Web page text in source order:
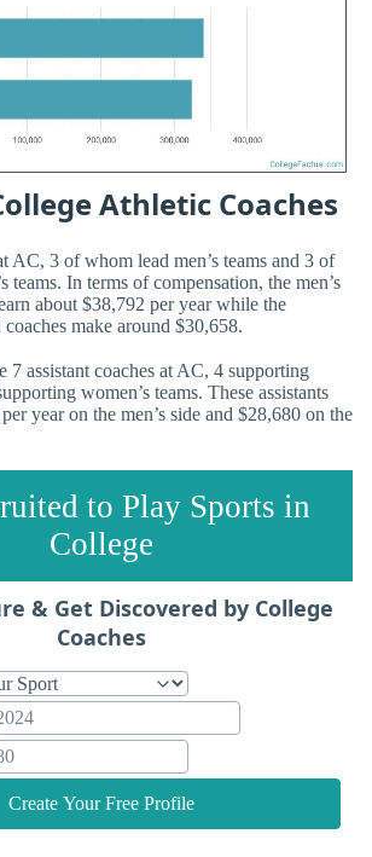
Athletic Coaches
AC, 3 of whom lead men’s teams and 3 of
teams. In terms of compensation, the men’s
about $38,792 per year while the
coaches make around $30,658.
7 assistant coaches at AC, 4 supporting
women’s teams. These assistants
year on the men’s side and $28,680 on the
to Play Sports in
College
& Get Discovered by College
Coaches
Create Your Free Profile